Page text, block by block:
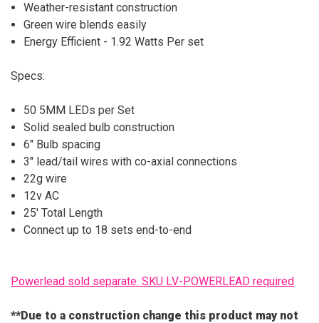
Weather-resistant construction
Green wire blends easily
Energy Efficient - 1.92 Watts Per set
Specs:
50 5MM LEDs per Set
Solid sealed bulb construction
6" Bulb spacing
3" lead/tail wires with co-axial connections
22g wire
12v AC
25' Total Length
Connect up to 18 sets end-to-end
Powerlead sold separate. SKU LV-POWERLEAD required
**Due to a construction change this product may not